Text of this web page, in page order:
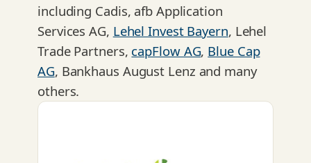
including Cadis, afb Application
Services AG, Lehel Invest Bayern, Lehel
Trade Partners, capFlow AG, Blue Cap
AG, Bankhaus August Lenz and many
others.